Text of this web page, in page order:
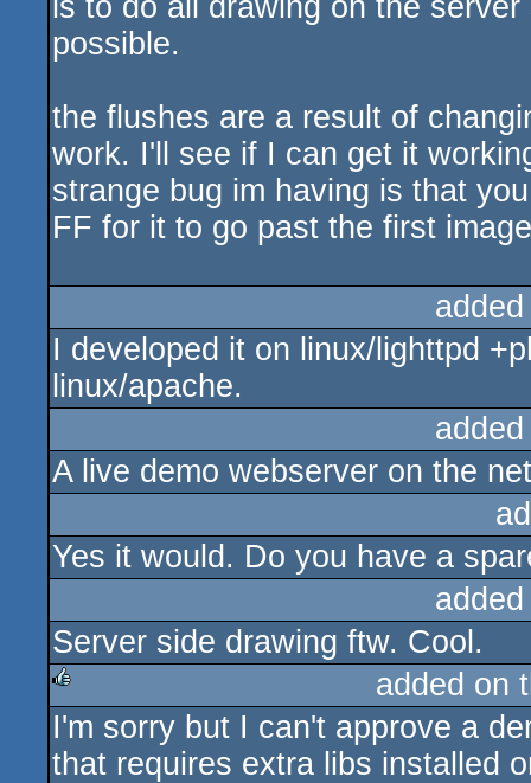
is to do all drawing on the
possible.
the flushes are a result of
work. I'll see if I can get it
strange bug im having is that
FF for it to go past the first
I developed it on linux/lighttpd
linux/apache.
A live demo webserver on the
Yes it would. Do you have a
Server side drawing ftw. Cool.
rulez
added on
I'm sorry but I can't approve a
that requires extra libs installed